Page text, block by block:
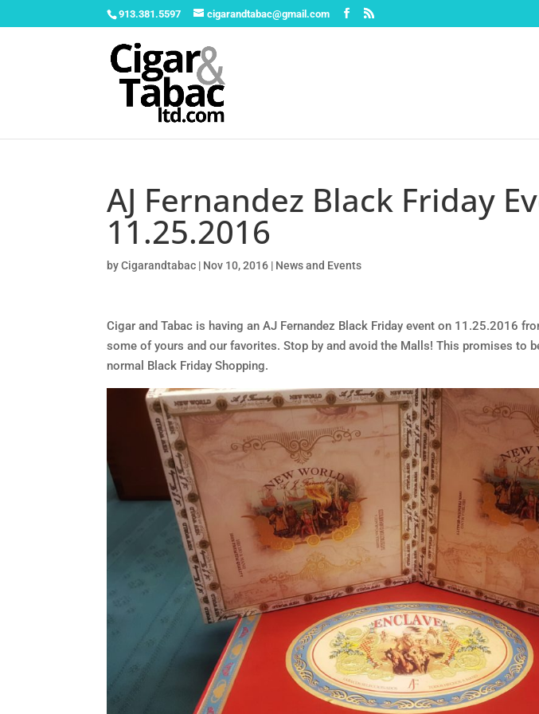
913.381.5597 cigarandtabac@gmail.com
AJ Fernandez Black Friday
11.25.2016
byCigarandtabac | Nov 10, 2016 | News and Events
Cigar and Tabac is having an AJ Fernandez Black Friday event on 11.25.2016
some of yours and our favorites. Stop by and avoid the Malls! This promises to
normal Black Friday Shopping.